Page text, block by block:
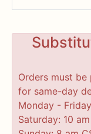
Orders must
for same-day
Monday -
Saturday: 10